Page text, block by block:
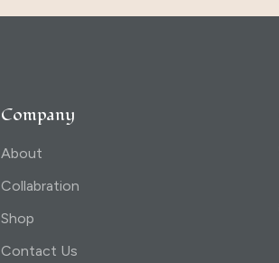
Company
About
Collabration
Shop
Contact Us